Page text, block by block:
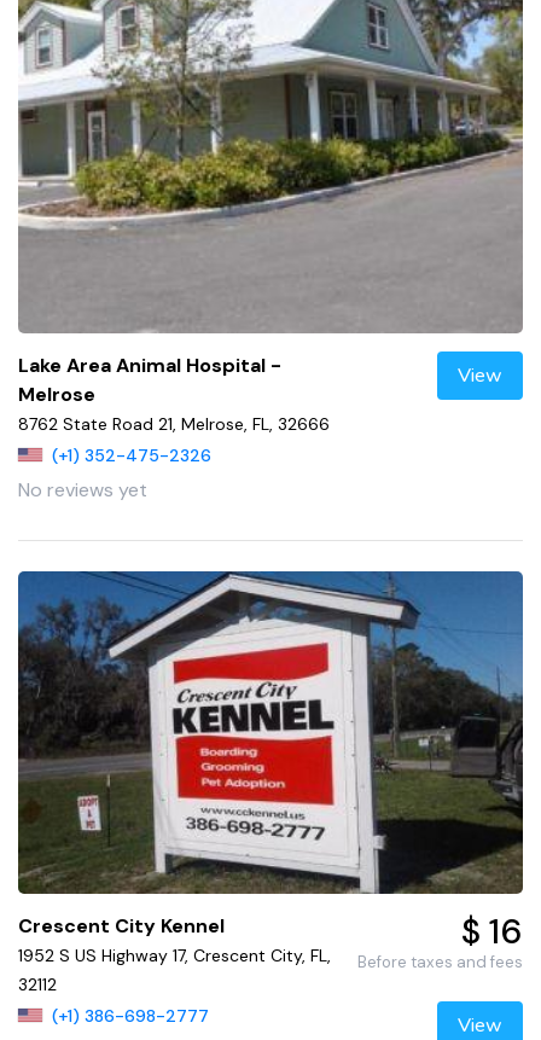
Lake Area Animal Hospital -
Melrose
8762 State Road 21, Melrose, FL, 32666
(+1) 352-475-2326
No reviews yet
View
Crescent City Kennel
1952 S US Highway 17, Crescent City, FL,
32112
(+1) 386-698-2777
$ 16
Before taxes and fees
View